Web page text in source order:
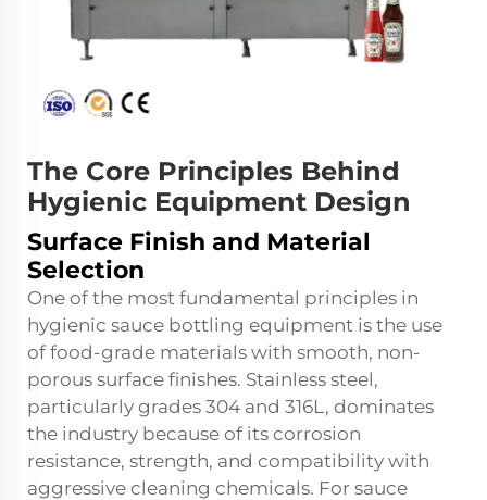
The Core Principles Behind
Hygienic Equipment Design
Surface Finish and Material
Selection
One of the most fundamental principles in
hygienic sauce bottling equipment is the use
of food-grade materials with smooth, non-
porous surface finishes. Stainless steel,
particularly grades 304 and 316L, dominates
the industry because of its corrosion
resistance, strength, and compatibility with
aggressive cleaning chemicals. For sauce